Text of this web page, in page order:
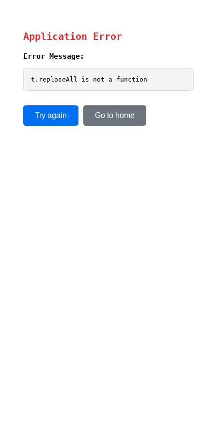
Application Error
Error Message:
t.replaceAll is not a function
Try again Go to home